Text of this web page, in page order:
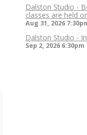
Dalston Studio -
classes are held
Aug 31, 2026
Dalston Studio -
Sep 2, 2026 6:30pm